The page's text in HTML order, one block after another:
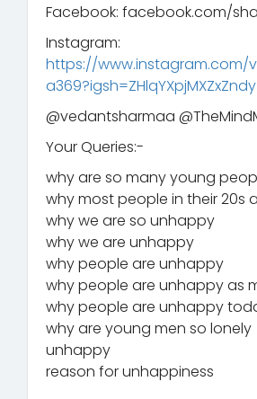
Facebook: facebook.com/
Instagram:
https://www.instagram.com/
a369?igsh=ZHlqYXpjMXZxZndy
‪@vedantsharmaa‬
Your Queries:-
why are so many young
why most people in their 20s
why we are so unhappy
why we are unhappy
why people are unhappy
why people are unhappy as
why people are unhappy
why are young men so lonely
unhappy
reason for unhappiness